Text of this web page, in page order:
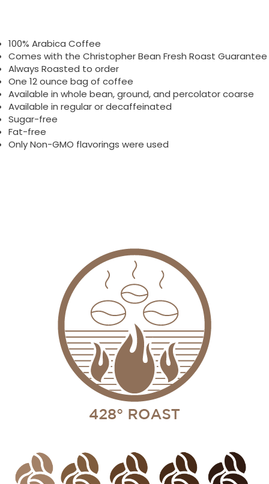
100% Arabica Coffee
Comes with the Christopher Bean Fresh Roast Guarantee
Always Roasted to order
One 12 ounce bag of coffee
Available in whole bean, ground, and percolator coarse
Available in regular or decaffeinated
Sugar-free
Fat-free
Only Non-GMO flavorings were used